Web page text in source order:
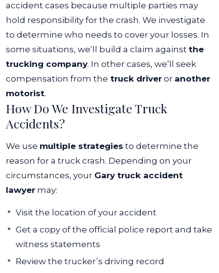
accident cases because multiple parties may
hold responsibility for the crash. We investigate
to determine who needs to cover your losses. In
some situations, we’ll build a claim against the
trucking company. In other cases, we’ll seek
compensation from the truck driver or another
motorist.
How Do We Investigate Truck
Accidents?
We use multiple strategies to determine the
reason for a truck crash. Depending on your
circumstances, your Gary truck accident
lawyer may:
Visit the location of your accident
Get a copy of the official police report and take
witness statements
Review the trucker’s driving record